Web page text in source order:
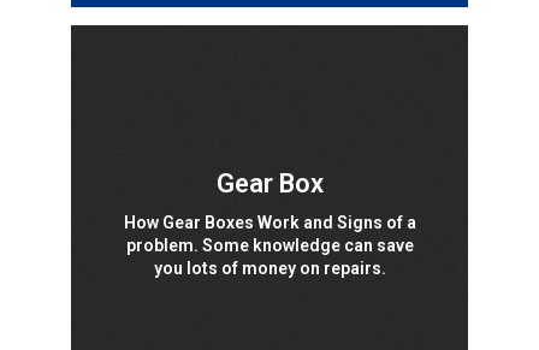
Gear Box
How Gear Boxes Work and Signs of a
problem. Some knowledge can save
you lots of money on repairs.